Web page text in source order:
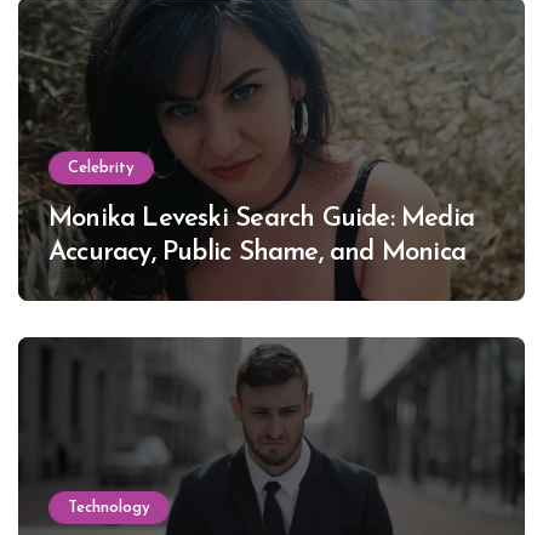
Celebrity
Monika Leveski Search Guide: Media
Accuracy, Public Shame, and Monica
Lewinsky
Technology